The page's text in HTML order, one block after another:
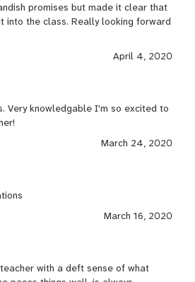
promises but made it clear that
into the class. Really looking forward
April 4, 2020
Very knowledgable I'm so excited to
March 24, 2020
March 16, 2020
with a deft sense of what